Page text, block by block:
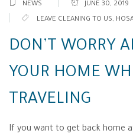
NEWS
JUNE 30, 2019
LEAVE CLEANING TO US,
DON’T WORRY
YOUR HOME
TRAVELING
If you want to get back home